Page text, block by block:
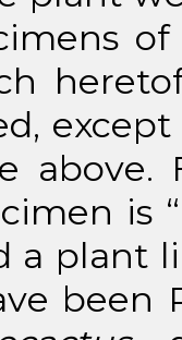
is “
a plant
been